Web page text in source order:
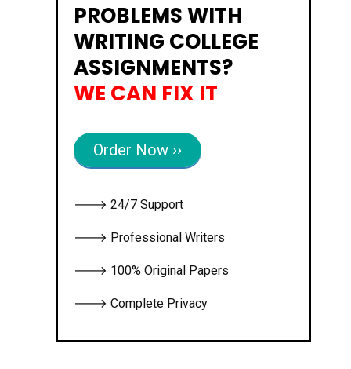
PROBLEMS WITH
WRITING COLLEGE
ASSIGNMENTS?
WE CAN FIX IT
Order Now ››
🡒 24/7 Support
🡒 Professional Writers
🡒 100% Original Papers
🡒 Complete Privacy